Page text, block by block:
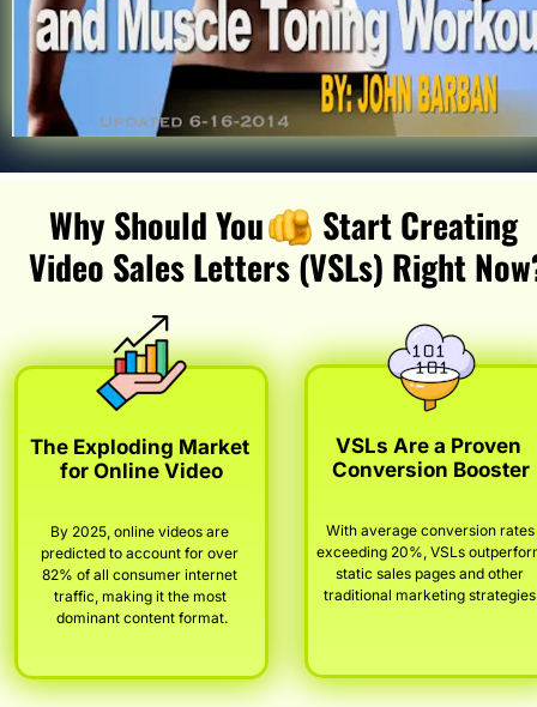
Why Should You       Start Creating
Video Sales Letters (VSLs) Right
The Exploding Market
for Online Video
By 2025, online videos are
predicted to account for over
82% of all consumer internet
traffic, making it the most
dominant content format.
VSLs Are a Proven
Conversion Booster
With average conversion rates
exceeding 20%, VSLs
static sales pages and other
traditional marketing